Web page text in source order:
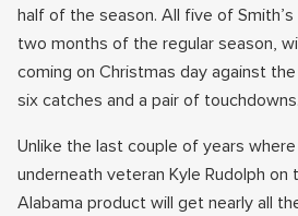
half of the season. All five of
two months of the regular season,
coming on Christmas day against
six catches and a pair of touchdowns.
Unlike the last couple of years
underneath veteran Kyle Rudolph
Alabama product will get nearly all